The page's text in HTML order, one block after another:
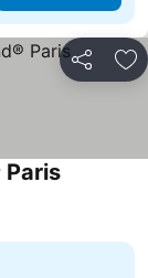
Share
ParisSee prices